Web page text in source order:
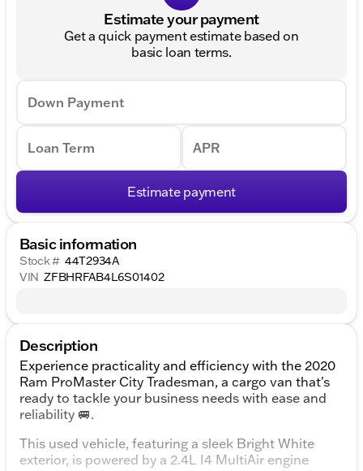
Estimate your payment
Get a quick payment estimate based on
basic loan terms.
Down Payment
Loan Term APR
Estimate payment
Basic information
Stock # 44T2934A
VIN ZFBHRFAB4L6S01402
Description
Experience practicality and efficiency with the 2020
Ram ProMaster City Tradesman, a cargo van that's
ready to tackle your business needs with ease and
reliability 🚐.
This used vehicle, featuring a sleek Bright White
exterior, is powered by a 2.4L I4 MultiAir engine